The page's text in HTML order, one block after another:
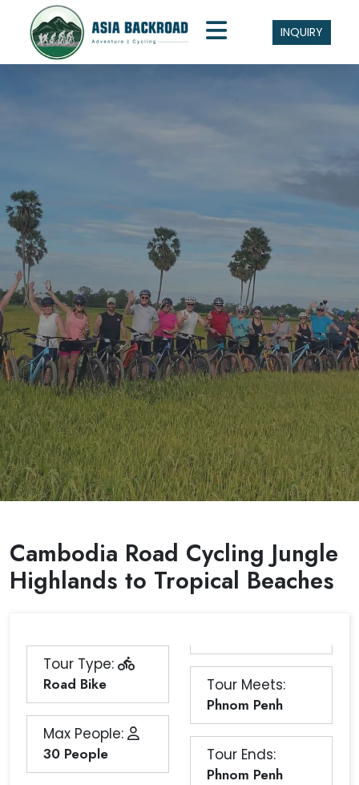
INQUIRY
Cambodia Road Cycling Jungle
Highlands to Tropical Beaches
Tour Type:
Road Bike
Max People:
30 People
Tour Meets:
Phnom Penh
Tour Ends:
Phnom Penh